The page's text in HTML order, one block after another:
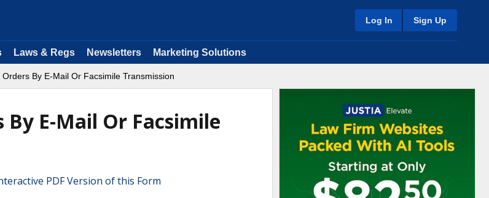
Log In Sign Up
Laws & Regs Newsletters Marketing Solutions
Orders By E-Mail Or Facsimile Transmission
E-Mail Or Facsimile
PDF Version of this Form